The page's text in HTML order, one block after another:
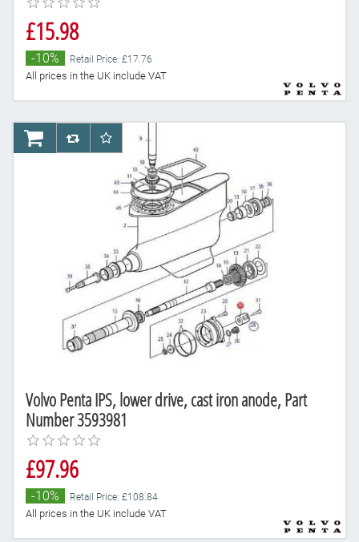
£15.98
-10% Retail Price: £17.76
All prices in the UK include VAT
Volvo Penta IPS, lower drive, cast iron anode, Part
Number 3593981
£97.96
-10% Retail Price: £108.84
All prices in the UK include VAT
AddToCartAddToCompareList
AddToWishlist